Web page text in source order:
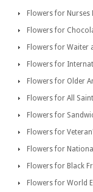
Flowers for Nurses
Flowers for
Flowers for Waiter
Flowers for
Flowers for Older
Flowers for All
Flowers for
Flowers for
Flowers for
Flowers for Black
Flowers for World